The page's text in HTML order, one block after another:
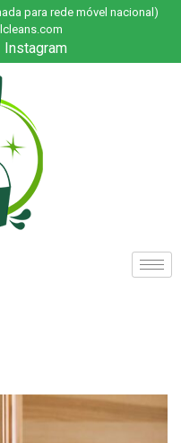
para rede móvel nacional)
Instagram